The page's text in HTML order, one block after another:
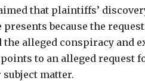
that plaintiffs’
presents because the
alleged conspiracy and
to an alleged request
matter.